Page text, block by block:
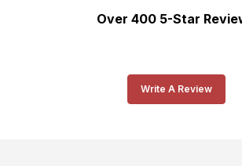
Over 400 5-Star
Write A Review